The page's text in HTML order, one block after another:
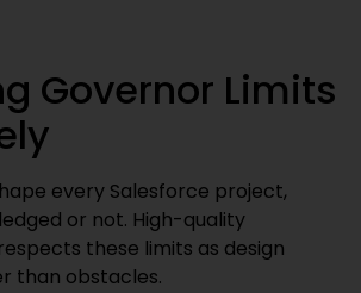
Governor Limits
every Salesforce project,
or not. High-quality
these limits as design
than obstacles.